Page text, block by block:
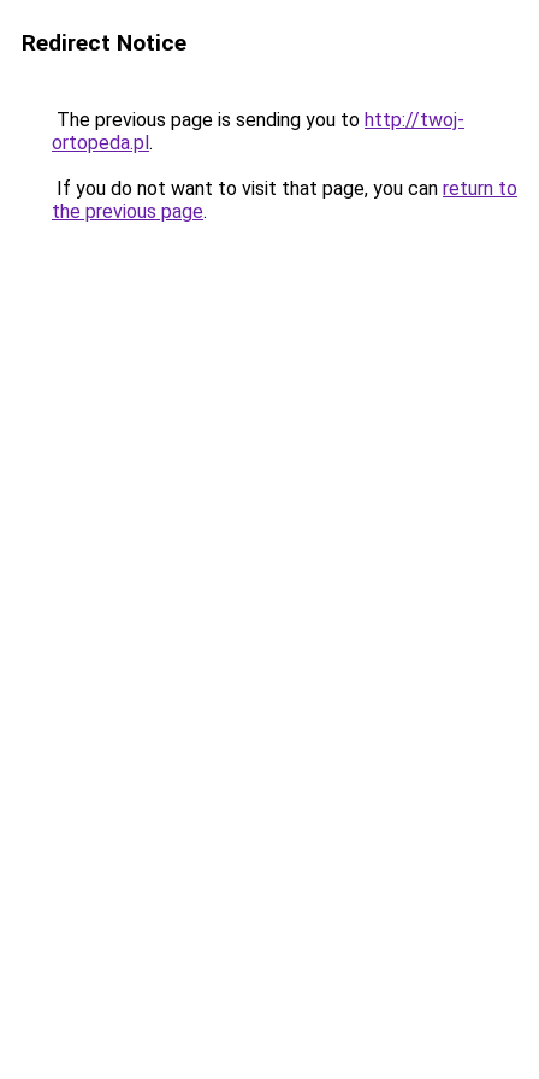
Redirect Notice
The previous page is sending you to http://twoj-
ortopeda.pl.
If you do not want to visit that page, you can return to
the previous page.